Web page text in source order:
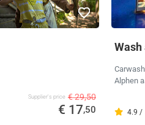
Supplier's price € 29,50
€ 17,50
Wash
Alphen
4.9 /